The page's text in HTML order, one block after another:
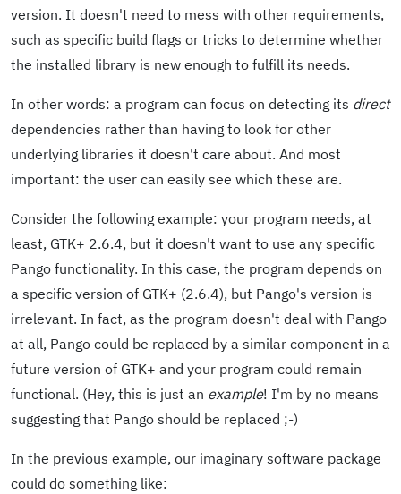
version. It doesn't need to mess with other requirements,
such as specific build flags or tricks to determine whether
the installed library is new enough to fulfill its needs.
In other words: a program can focus on detecting its direct
dependencies rather than having to look for other
underlying libraries it doesn't care about. And most
important: the user can easily see which these are.
Consider the following example: your program needs, at
least, GTK+ 2.6.4, but it doesn't want to use any specific
Pango functionality. In this case, the program depends on
a specific version of GTK+ (2.6.4), but Pango's version is
irrelevant. In fact, as the program doesn't deal with Pango
at all, Pango could be replaced by a similar component in a
future version of GTK+ and your program could remain
functional. (Hey, this is just an example! I'm by no means
suggesting that Pango should be replaced ;-)
In the previous example, our imaginary software package
could do something like: